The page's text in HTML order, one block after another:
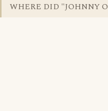
WHERE DID "JOHNNY